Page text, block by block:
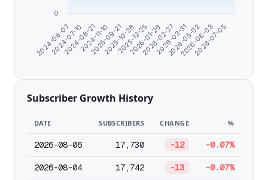
2024-06-07
2024-07-10
2024-08-21
2024-11-10
2025-09-21
2025-10-26
2025-12-25
2026-01-26
2026-02-27
2026-03-31
2026-05-02
2026-06-03
2026-07-05
0
Subscriber Growth History
DATE SUBSCRIBERS CHANGE %
2026-08-06 17,730 -12 -0.07%
2026-08-04 17,742 -13 -0.07%